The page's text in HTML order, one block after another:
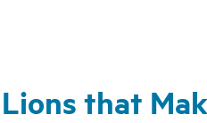
Lions that